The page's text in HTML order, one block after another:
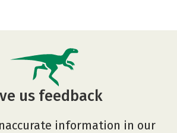
us feedback
information in our